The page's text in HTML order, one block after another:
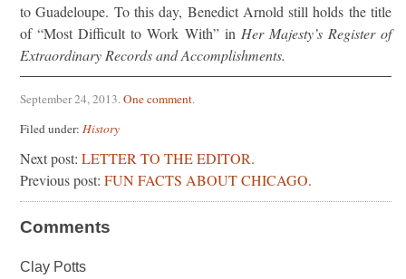
to Guadeloupe. To this day, Benedict Arnold still holds the title
of “Most Difficult to Work With” in Her Majesty’s Register of
Extraordinary Records and Accomplishments.
September 24, 2013.One comment.
Filed under: History
Next post: LETTER TO THE EDITOR.
Previous post: FUN FACTS ABOUT CHICAGO.
Comments
Clay Potts